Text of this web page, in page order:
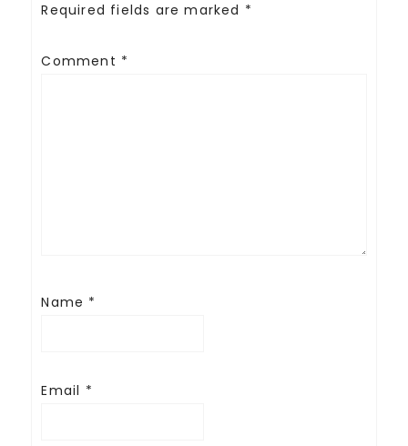
Required fields are marked *
Comment *
Name *
Email *